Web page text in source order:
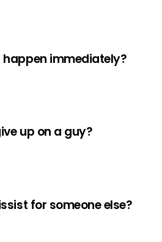
happen immediately?
up on a guy?
for someone else?